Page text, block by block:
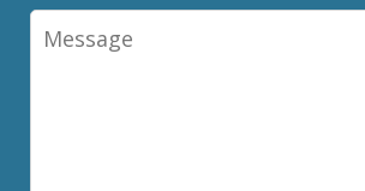
Message